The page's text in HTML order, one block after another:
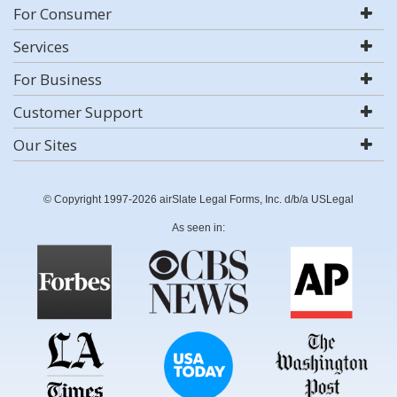
For Consumer
Services
For Business
Customer Support
Our Sites
© Copyright 1997-2026 airSlate Legal Forms, Inc. d/b/a USLegal
As seen in: